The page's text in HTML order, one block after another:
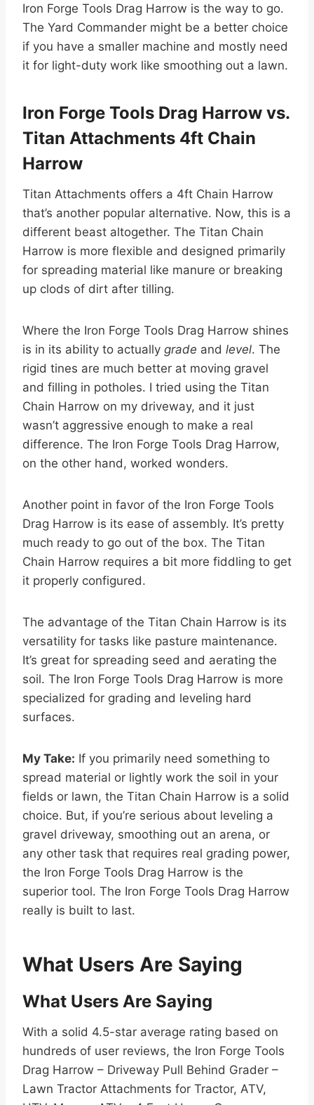
Iron Forge Tools Drag Harrow is the way to go.
The Yard Commander might be a better choice
if you have a smaller machine and mostly need
it for light-duty work like smoothing out a lawn.
Iron Forge Tools Drag Harrow vs.
Titan Attachments 4ft Chain
Harrow
Titan Attachments offers a 4ft Chain Harrow
that’s another popular alternative. Now, this is a
different beast altogether. The Titan Chain
Harrow is more flexible and designed primarily
for spreading material like manure or breaking
up clods of dirt after tilling.
Where the Iron Forge Tools Drag Harrow shines
is in its ability to actually grade and level. The
rigid tines are much better at moving gravel
and filling in potholes. I tried using the Titan
Chain Harrow on my driveway, and it just
wasn’t aggressive enough to make a real
difference. The Iron Forge Tools Drag Harrow,
on the other hand, worked wonders.
Another point in favor of the Iron Forge Tools
Drag Harrow is its ease of assembly. It’s pretty
much ready to go out of the box. The Titan
Chain Harrow requires a bit more fiddling to get
it properly configured.
The advantage of the Titan Chain Harrow is its
versatility for tasks like pasture maintenance.
It’s great for spreading seed and aerating the
soil. The Iron Forge Tools Drag Harrow is more
specialized for grading and leveling hard
surfaces.
My Take: If you primarily need something to
spread material or lightly work the soil in your
fields or lawn, the Titan Chain Harrow is a solid
choice. But, if you’re serious about leveling a
gravel driveway, smoothing out an arena, or
any other task that requires real grading power,
the Iron Forge Tools Drag Harrow is the
superior tool. The Iron Forge Tools Drag Harrow
really is built to last.
What Users Are Saying
What Users Are Saying
With a solid 4.5-star average rating based on
hundreds of user reviews, the Iron Forge Tools
Drag Harrow – Driveway Pull Behind Grader –
Lawn Tractor Attachments for Tractor, ATV,